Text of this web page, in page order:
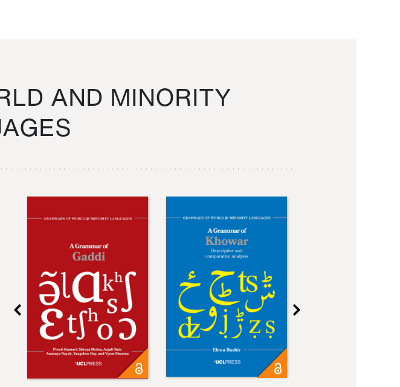
AND MINORITY